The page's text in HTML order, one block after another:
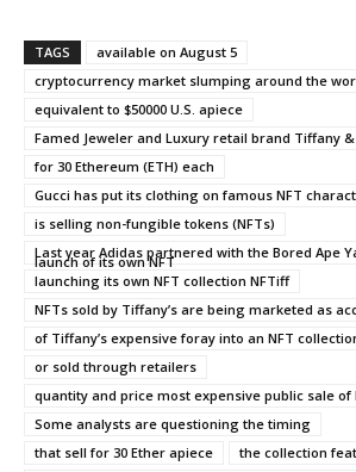
TAGS
available on August 5
cryptocurrency market slumping around the
equivalent to $50000 U.S. apiece
Famed Jeweler and Luxury retail brand Tiffany &
for 30 Ethereum (ETH) each
Gucci has put its clothing on famous NFT
is selling non-fungible tokens (NFTs)
Last year Adidas partnered with the Bored Ape
launch of its own NFT
launching its own NFT collection NFTiff
NFTs sold by Tiffany’s are being marketed as
of Tiffany’s expensive foray into an NFT
or sold through retailers
quantity and price most expensive public sale of
Some analysts are questioning the timing
that sell for 30 Ether apiece
the collection